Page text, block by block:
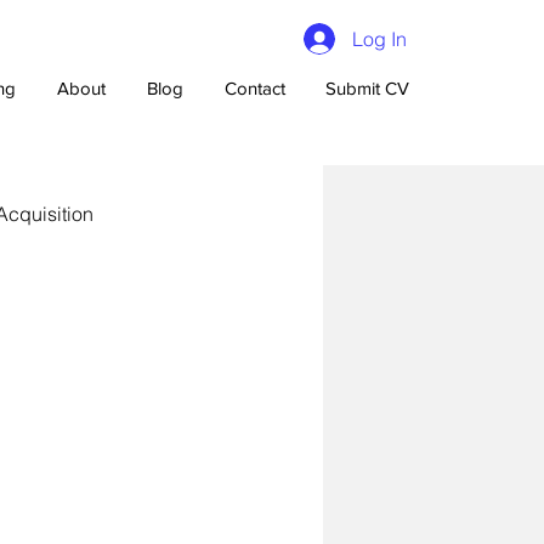
Log In
About Blog Contact Submit CV